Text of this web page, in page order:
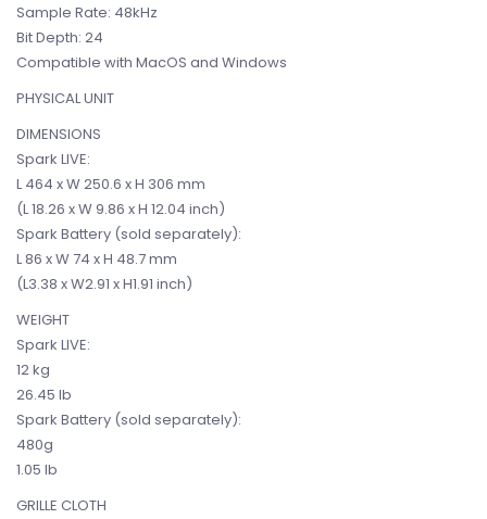
Sample Rate: 48kHz
Bit Depth: 24
Compatible with MacOS and Windows
PHYSICAL UNIT
DIMENSIONS
Spark LIVE:
L 464 x W 250.6 x H 306 mm
(L 18.26 x W 9.86 x H 12.04 inch)
Spark Battery (sold separately):
L 86 x W 74 x H 48.7 mm
(L3.38 x W2.91 x H1.91 inch)
WEIGHT
Spark LIVE:
12 kg
26.45 lb
Spark Battery (sold separately):
480g
1.05 lb
GRILLE CLOTH